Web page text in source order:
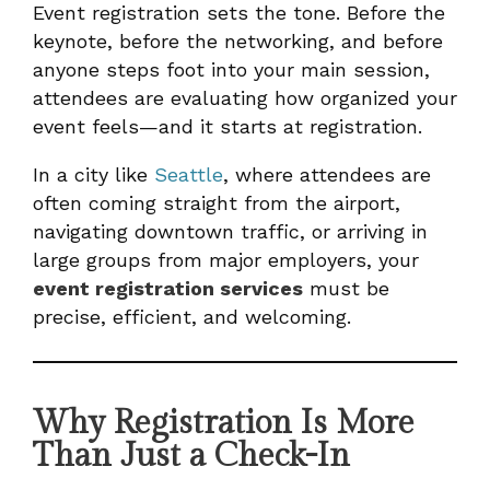
Event registration sets the tone. Before the
keynote, before the networking, and before
anyone steps foot into your main session,
attendees are evaluating how organized your
event feels—and it starts at registration.
In a city like Seattle, where attendees are
often coming straight from the airport,
navigating downtown traffic, or arriving in
large groups from major employers, your
event registration services must be
precise, efficient, and welcoming.
Why Registration Is More
Than Just a Check-In